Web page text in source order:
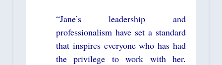
“Jane’s leadership and
professionalism have set a standard
that inspires everyone who has had
the privilege to work with her.